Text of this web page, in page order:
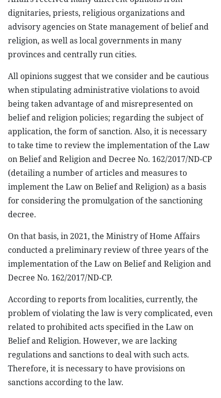
dignitaries, priests, religious organizations and
advisory agencies on State management of belief and
religion, as well as local governments in many
provinces and centrally run cities.
All opinions suggest that we consider and be cautious
when stipulating administrative violations to avoid
being taken advantage of and misrepresented on
belief and religion policies; regarding the subject of
application, the form of sanction. Also, it is necessary
to take time to review the implementation of the Law
on Belief and Religion and Decree No. 162/2017/ND-CP
(detailing a number of articles and measures to
implement the Law on Belief and Religion) as a basis
for considering the promulgation of the sanctioning
decree.
On that basis, in 2021, the Ministry of Home Affairs
conducted a preliminary review of three years of the
implementation of the Law on Belief and Religion and
Decree No. 162/2017/ND-CP.
According to reports from localities, currently, the
problem of violating the law is very complicated, even
related to prohibited acts specified in the Law on
Belief and Religion. However, we are lacking
regulations and sanctions to deal with such acts.
Therefore, it is necessary to have provisions on
sanctions according to the law.